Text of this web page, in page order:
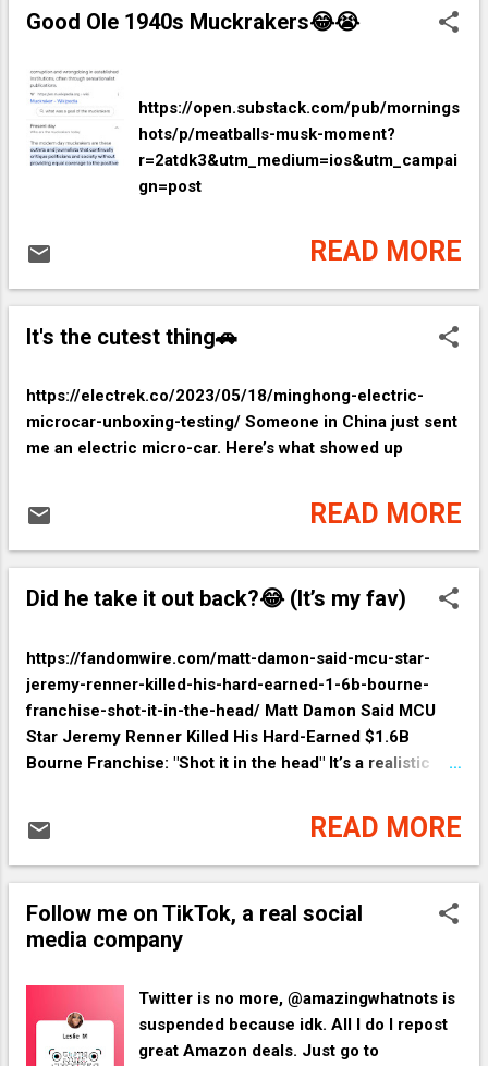
Good Ole 1940s Muckrakers😂😭
https://open.substack.com/pub/mornings
hots/p/meatballs-musk-moment?
r=2atdk3&utm_medium=ios&utm_campai
gn=post
READ MORE
It's the cutest thing🚗
https://electrek.co/2023/05/18/minghong-electric-
microcar-unboxing-testing/ Someone in China just sent
me an electric micro-car. Here’s what showed up
READ MORE
Did he take it out back?😂 (It’s my fav)
https://fandomwire.com/matt-damon-said-mcu-star-
jeremy-renner-killed-his-hard-earned-1-6b-bourne-
franchise-shot-it-in-the-head/ Matt Damon Said MCU
Star Jeremy Renner Killed His Hard-Earned $1.6B
Bourne Franchise: "Shot it in the head" It’s a realistic
a story about when a good thing goes bad in clandestine
problem solving. There really were no bad guys—
depending on your desired outcomes.
READ MORE
Follow me on TikTok, a real social
media company
Twitter is no more, @amazingwhatnots is
suspended because idk. All I do I repost
great Amazon deals. Just go to